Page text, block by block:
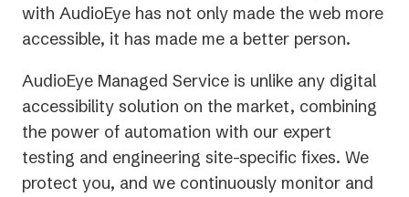
with AudioEye has not only made the web more
accessible, it has made me a better person.
AudioEye Managed Service is unlike any digital
accessibility solution on the market, combining
the power of automation with our expert
testing and engineering site-specific fixes. We
protect you, and we continuously monitor and